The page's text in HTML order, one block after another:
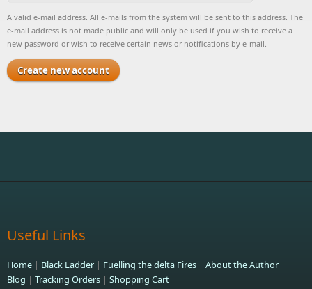
A valid e-mail address. All e-mails from the system will be sent to this address. The
e-mail address is not made public and will only be used if you wish to receive a
new password or wish to receive certain news or notifications by e-mail.
Useful Links
Home | Black Ladder | Fuelling the delta Fires | About the Author |
Blog | Tracking Orders | Shopping Cart